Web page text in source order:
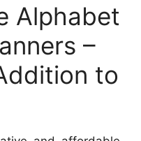
Alphabet
–
to